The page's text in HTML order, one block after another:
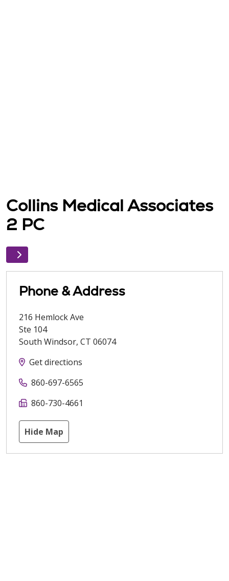
Collins Medical Associates
2 PC
Phone & Address
216 Hemlock Ave
Ste 104
South Windsor, CT 06074
Get directions
860-697-6565
860-730-4661
Hide Map